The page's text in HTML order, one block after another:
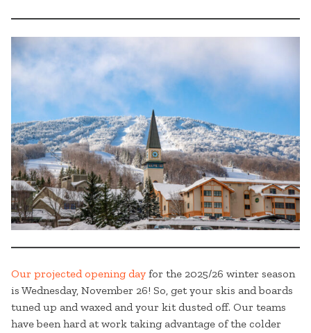
Our projected opening day for the 2025/26 winter season
is Wednesday, November 26! So, get your skis and boards
tuned up and waxed and your kit dusted off. Our teams
have been hard at work taking advantage of the colder